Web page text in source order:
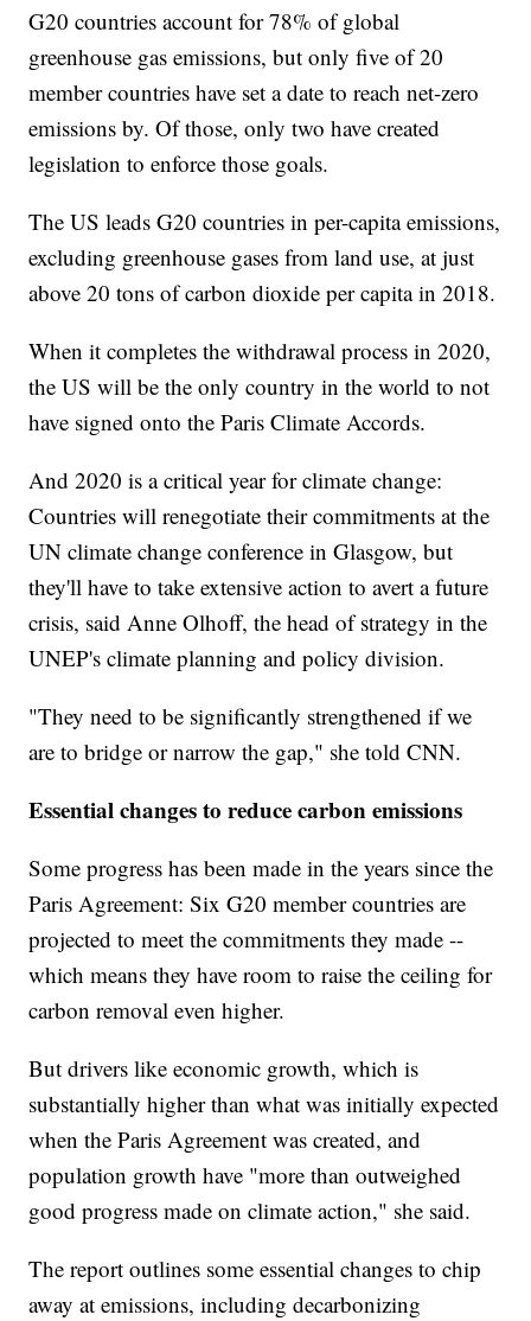
G20 countries account for 78% of global
greenhouse gas emissions, but only five of 20
member countries have set a date to reach net-zero
emissions by. Of those, only two have created
legislation to enforce those goals.
The US leads G20 countries in per-capita emissions,
excluding greenhouse gases from land use, at just
above 20 tons of carbon dioxide per capita in 2018.
When it completes the withdrawal process in 2020,
the US will be the only country in the world to not
have signed onto the Paris Climate Accords.
And 2020 is a critical year for climate change:
Countries will renegotiate their commitments at the
UN climate change conference in Glasgow, but
they'll have to take extensive action to avert a future
crisis, said Anne Olhoff, the head of strategy in the
UNEP's climate planning and policy division.
"They need to be significantly strengthened if we
are to bridge or narrow the gap," she told CNN.
Essential changes to reduce carbon emissions
Some progress has been made in the years since the
Paris Agreement: Six G20 member countries are
projected to meet the commitments they made --
which means they have room to raise the ceiling for
carbon removal even higher.
But drivers like economic growth, which is
substantially higher than what was initially expected
when the Paris Agreement was created, and
population growth have "more than outweighed
good progress made on climate action," she said.
The report outlines some essential changes to chip
away at emissions, including decarbonizing